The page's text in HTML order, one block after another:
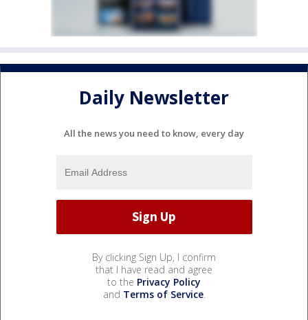
Daily Newsletter
All the news you need to know, every day
By clicking Sign Up, I confirm
that I have read and agree
to the Privacy Policy
and Terms of Service.